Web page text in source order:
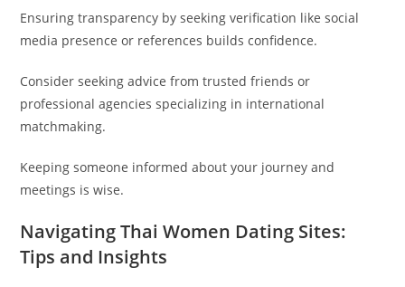
Ensuring transparency by seeking verification like social
media presence or references builds confidence.
Consider seeking advice from trusted friends or
professional agencies specializing in international
matchmaking.
Keeping someone informed about your journey and
meetings is wise.
Navigating Thai Women Dating Sites:
Tips and Insights